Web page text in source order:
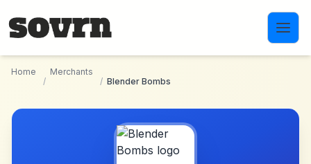
Home
/
Merchants
/ Blender Bombs